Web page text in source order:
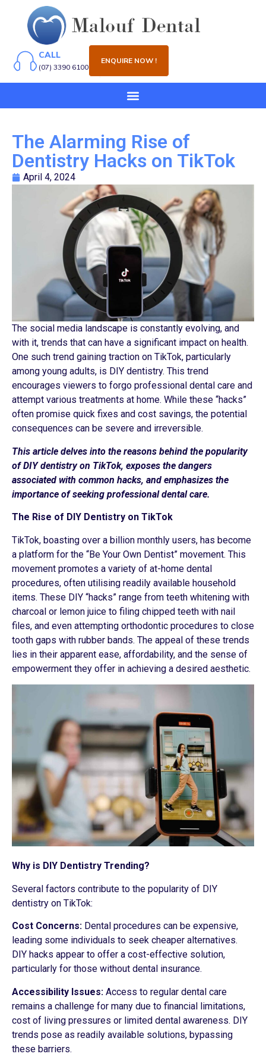
CALL
(07) 3390 6100
ENQUIRE NOW !
The Alarming Rise of
Dentistry Hacks on TikTok
April 4, 2024
The social media landscape is constantly evolving, and
with it, trends that can have a significant impact on health.
One such trend gaining traction on TikTok, particularly
among young adults, is DIY dentistry. This trend
encourages viewers to forgo professional dental care and
attempt various treatments at home. While these “hacks”
often promise quick fixes and cost savings, the potential
consequences can be severe and irreversible.
This article delves into the reasons behind the popularity
of DIY dentistry on TikTok, exposes the dangers
associated with common hacks, and emphasizes the
importance of seeking professional dental care.
The Rise of DIY Dentistry on TikTok
TikTok, boasting over a billion monthly users, has become
a platform for the “Be Your Own Dentist” movement. This
movement promotes a variety of at-home dental
procedures, often utilising readily available household
items. These DIY “hacks” range from teeth whitening with
charcoal or lemon juice to filing chipped teeth with nail
files, and even attempting orthodontic procedures to close
tooth gaps with rubber bands. The appeal of these trends
lies in their apparent ease, affordability, and the sense of
empowerment they offer in achieving a desired aesthetic.
Why is DIY Dentistry Trending?
Several factors contribute to the popularity of DIY
dentistry on TikTok:
Cost Concerns: Dental procedures can be expensive,
leading some individuals to seek cheaper alternatives.
DIY hacks appear to offer a cost-effective solution,
particularly for those without dental insurance.
Accessibility Issues: Access to regular dental care
remains a challenge for many due to financial limitations,
cost of living pressures or limited dental awareness. DIY
trends pose as readily available solutions, bypassing
these barriers.